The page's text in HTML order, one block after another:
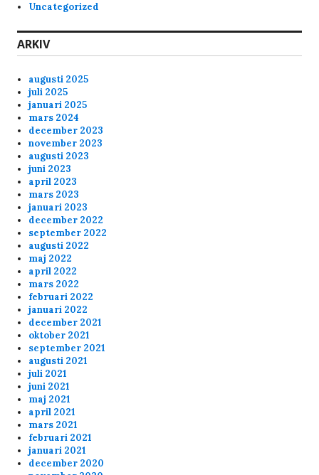
T_Boner 3/10/2025
Las, can you pls reboot Skunck01, it feels kinda
Anonymous175236
Kom någon in på skunck01 och liira
Anonymous174352
Hej Mofo's
Anonymous174352
Hej Mofo's
Anonymous172529
Hey all!
Anonymous172529
Hej, mans!
Anonymous170045
discord fuckedup the game
Uncategorized
ARKIV
augusti 2025
juli 2025
januari 2025
mars 2024
december 2023
november 2023
augusti 2023
juni 2023
april 2023
mars 2023
januari 2023
december 2022
september 2022
augusti 2022
maj 2022
april 2022
mars 2022
februari 2022
januari 2022
december 2021
oktober 2021
september 2021
augusti 2021
juli 2021
juni 2021
maj 2021
april 2021
mars 2021
februari 2021
januari 2021
december 2020